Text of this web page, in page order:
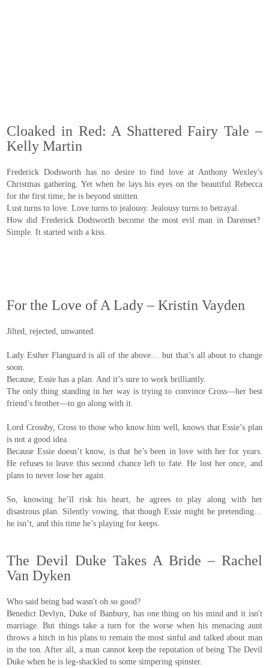
Cloaked in Red: A Shattered Fairy Tale –
Kelly Martin
Frederick Dodsworth has no desire to find love at Anthony Wexley's
Christmas gathering. Yet when he lays his eyes on the beautiful Rebecca
for the first time, he is beyond smitten.
Lust turns to love. Love turns to jealousy. Jealousy turns to betrayal.
How did Frederick Dodsworth become the most evil man in Darenset?
Simple. It started with a kiss.
For the Love of A Lady – Kristin Vayden
Jilted, rejected, unwanted.
Lady Esther Flanguard is all of the above… but that’s all about to change
soon.
Because, Essie has a plan. And it’s sure to work brilliantly.
The only thing standing in her way is trying to convince Cross—her best
friend’s brother—to go along with it.
Lord Crossby, Cross to those who know him well, knows that Essie’s plan
is not a good idea.
Because Essie doesn’t know, is that he’s been in love with her for years.
He refuses to leave this second chance left to fate. He lost her once, and
plans to never lose her again.
So, knowing he’ll risk his heart, he agrees to play along with her
disastrous plan. Silently vowing, that though Essie might be pretending…
he isn’t, and this time he’s playing for keeps.
The Devil Duke Takes A Bride – Rachel
Van Dyken
Who said being bad wasn't oh so good?
Benedict Devlyn, Duke of Banbury, has one thing on his mind and it isn't
marriage. But things take a turn for the worse when his menacing aunt
throws a hitch in his plans to remain the most sinful and talked about man
in the ton. After all, a man cannot keep the reputation of being The Devil
Duke when he is leg-shackled to some simpering spinster.